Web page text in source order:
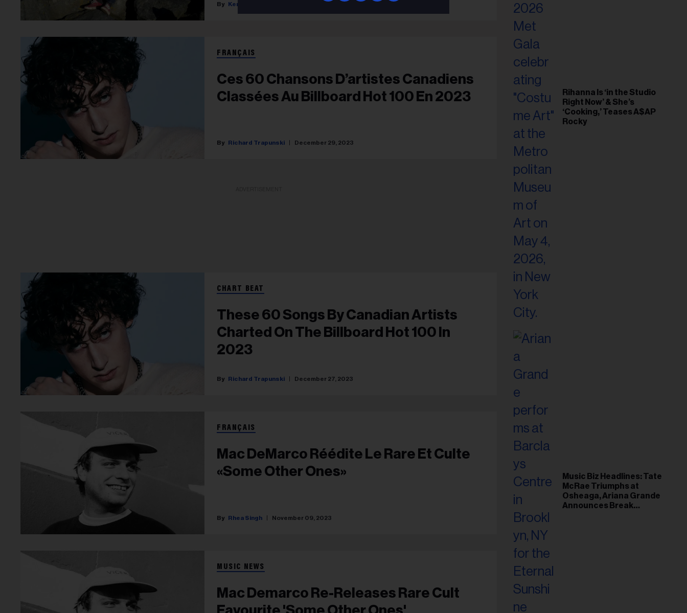
Kerry Doole
FRANÇAIS
Ces 60 Chansons D’artistes Canadiens
Classées Au Billboard Hot 100 En 2023
Richard Trapunski December 29, 2023
CHART BEAT
These 60 Songs By Canadian Artists
Charted On The Billboard Hot 100 In
2023
Richard Trapunski December 27, 2023
FRANÇAIS
Mac DeMarco Réédite Le Rare Et Culte
«Some Other Ones»
Rhea Singh November 09, 2023
MUSIC NEWS
Mac Demarco Re-Releases Rare Cult
Rihanna Is ‘in the Studio
Right Now’ & She’s
‘Cooking,’ Teases A$AP
Rocky
Music Biz Headlines: Tate
McRae Triumphs at
Osheaga, Ariana Grande
Announces Break